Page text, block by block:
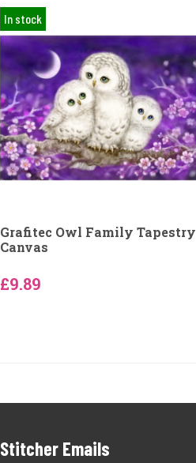
In stock
Grafitec Owl Family Tapestry
Canvas
£9.89
Stitcher Emails